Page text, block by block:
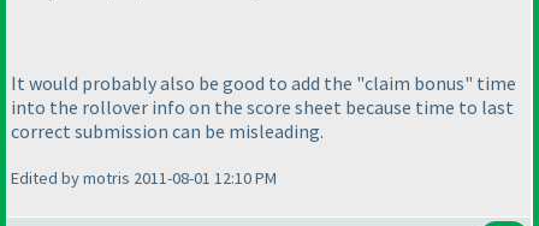
It would probably also be good to add the "claim bonus" time
into the rollover info on the score sheet because time to last
correct submission can be misleading.
Edited by motris 2011-08-01 12:10 PM